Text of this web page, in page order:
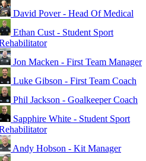
David Pover - Head Of Medical
Ethan Cust - Student Sport
Jon Macken - First Team Manager
Luke Gibson - First Team Coach
Phil Jackson - Goalkeeper Coach
Sapphire White - Student Sport
Andy Hobson - Kit Manager